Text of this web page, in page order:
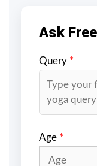
Ask
Query *
Age *